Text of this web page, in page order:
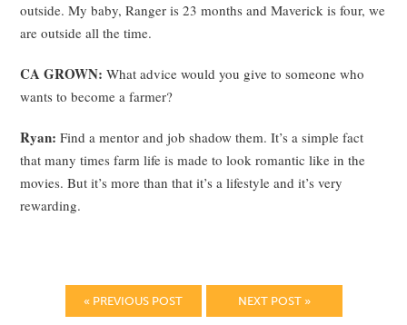
outside. My baby, Ranger is 23 months and Maverick is four, we
are outside all the time.
CA GROWN: What advice would you give to someone who
wants to become a farmer?
Ryan: Find a mentor and job shadow them. It’s a simple fact
that many times farm life is made to look romantic like in the
movies. But it’s more than that it’s a lifestyle and it’s very
rewarding.
« PREVIOUS POST NEXT POST »